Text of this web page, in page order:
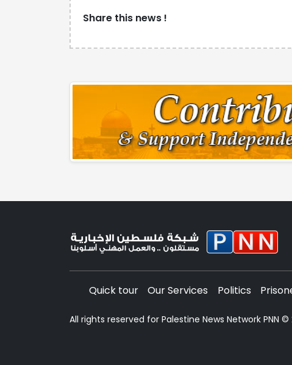
Share this news !
Quick tour Our Services Politics
All rights reserved for Palestine News Network PNN ©